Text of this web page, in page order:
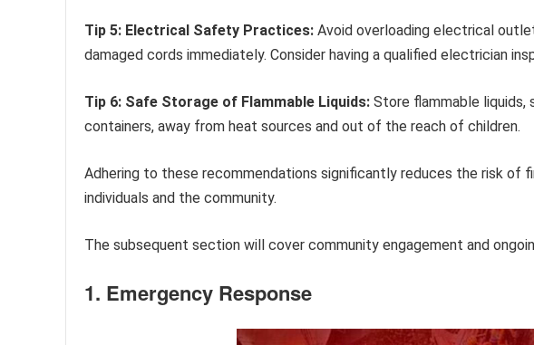
Tip 5: Electrical Safety Practices: Avoid overloading electrical
damaged cords immediately. Consider having a qualified electrician
Tip 6: Safe Storage of Flammable Liquids: Store flammable liquids,
containers, away from heat sources and out of the reach of children.
Adhering to these recommendations significantly reduces the risk of
individuals and the community.
The subsequent section will cover community engagement and
1. Emergency Response